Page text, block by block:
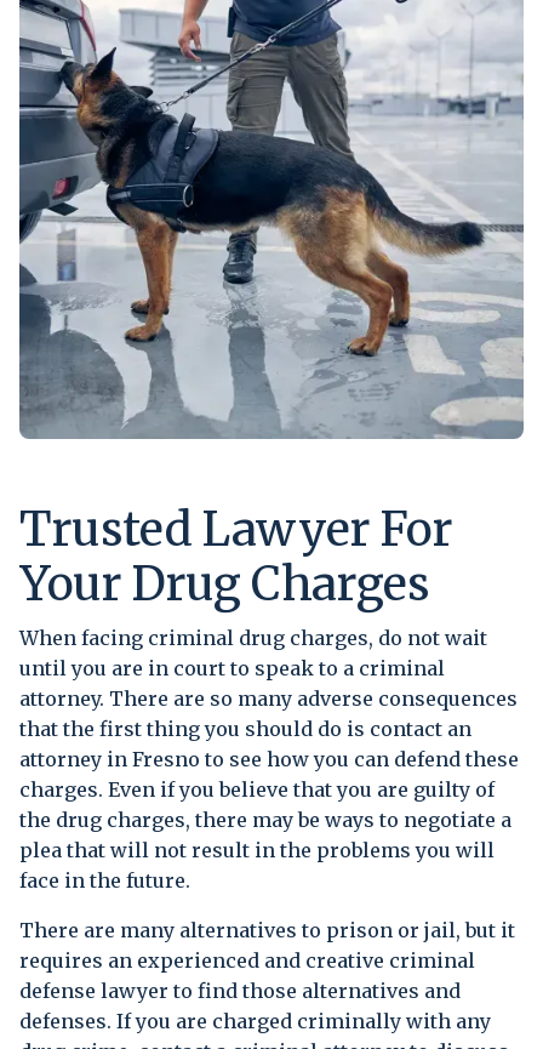
Trusted Lawyer For
Your Drug Charges
When facing criminal drug charges, do not wait
until you are in court to speak to a criminal
attorney. There are so many adverse consequences
that the first thing you should do is contact an
attorney in Fresno to see how you can defend these
charges. Even if you believe that you are guilty of
the drug charges, there may be ways to negotiate a
plea that will not result in the problems you will
face in the future.
There are many alternatives to prison or jail, but it
requires an experienced and creative criminal
defense lawyer to find those alternatives and
defenses. If you are charged criminally with any